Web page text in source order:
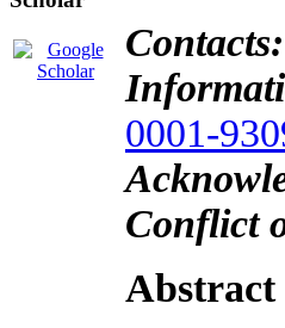
Contacts:
0001-
Conflict
Abstract